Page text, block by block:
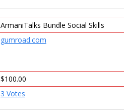
ArmaniTalks Bundle Social Skills
gumroad.com
$100.00
3 Votes